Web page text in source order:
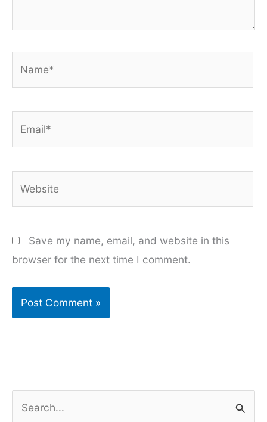
Save my name, email, and website in this
browser for the next time I comment.